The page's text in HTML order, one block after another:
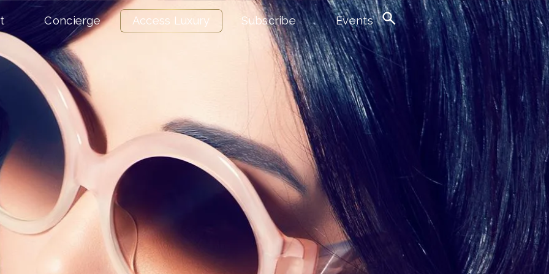
Concierge Access Luxury Subscribe Events